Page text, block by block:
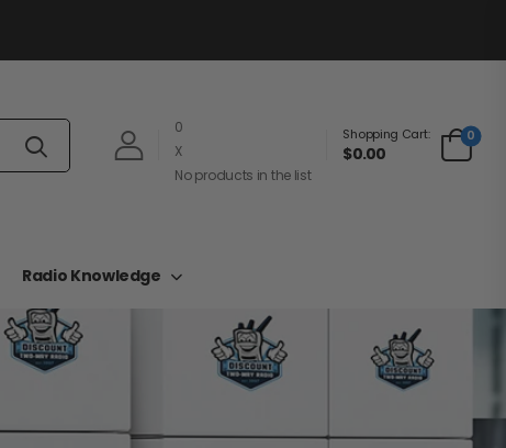
0
X
No products in the list
Shopping Cart:
$0.00
0
Radio Knowledge